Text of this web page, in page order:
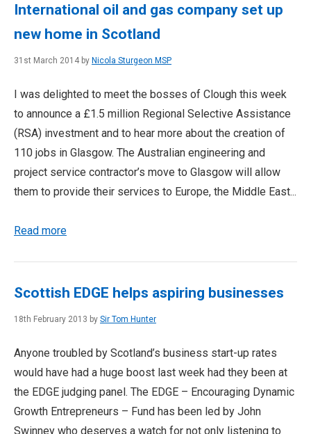
International oil and gas company set up
new home in Scotland
31st March 2014 by Nicola Sturgeon MSP
I was delighted to meet the bosses of Clough this week
to announce a £1.5 million Regional Selective Assistance
(RSA) investment and to hear more about the creation of
110 jobs in Glasgow. The Australian engineering and
project service contractor’s move to Glasgow will allow
them to provide their services to Europe, the Middle East...
Read more
Scottish EDGE helps aspiring businesses
18th February 2013 by Sir Tom Hunter
Anyone troubled by Scotland’s business start-up rates
would have had a huge boost last week had they been at
the EDGE judging panel. The EDGE – Encouraging Dynamic
Growth Entrepreneurs – Fund has been led by John
Swinney who deserves a watch for not only listening to